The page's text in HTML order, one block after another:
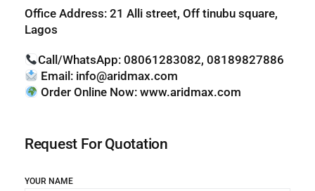
Office Address: 21 Alli street, Off tinubu square,
Lagos
Call/WhatsApp: 08061283082, 08189827886
Email: info@aridmax.com
Order Online Now: www.aridmax.com
Request For Quotation
YOUR NAME